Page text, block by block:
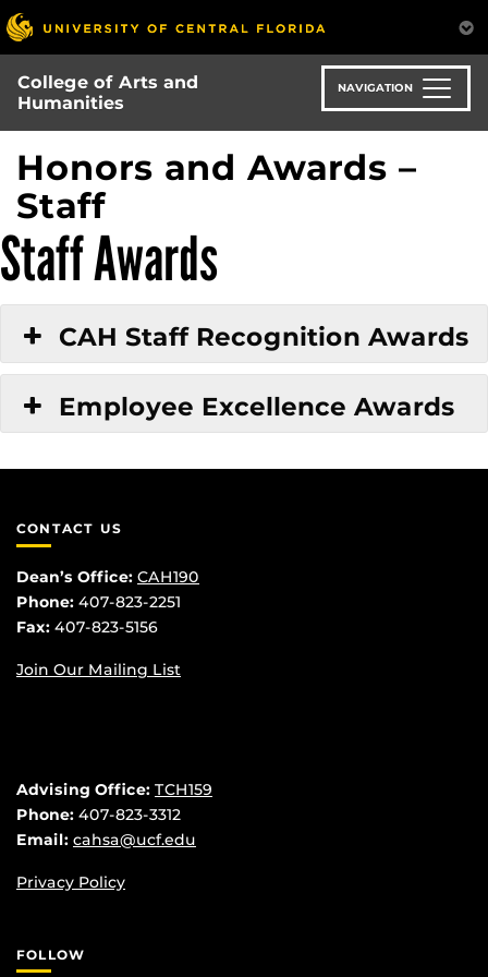
Skip
to
main
content
College of Arts and
Humanities
NAVIGATION
Honors and Awards –
Staff
Staff Awards
CAH Staff Recognition Awards
Employee Excellence Awards
CONTACT US
Dean’s Office: CAH190
Phone: 407-823-2251
Fax: 407-823-5156
Join Our Mailing List
Advising Office: TCH159
Phone: 407-823-3312
Email: cahsa@ucf.edu
Privacy Policy
FOLLOW